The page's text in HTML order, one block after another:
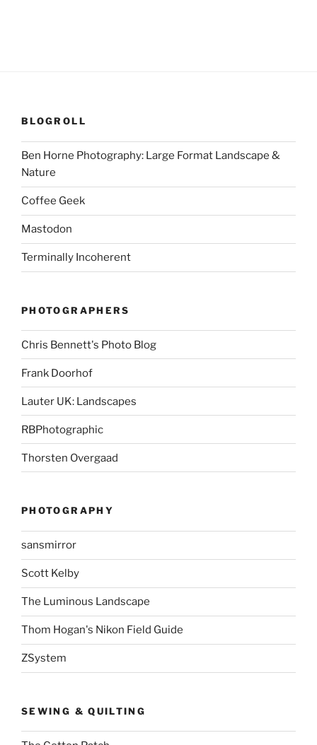
BLOGROLL
Ben Horne Photography: Large Format Landscape &
Nature
Coffee Geek
Mastodon
Terminally Incoherent
PHOTOGRAPHERS
Chris Bennett's Photo Blog
Frank Doorhof
Lauter UK: Landscapes
RBPhotographic
Thorsten Overgaad
PHOTOGRAPHY
sansmirror
Scott Kelby
The Luminous Landscape
Thom Hogan's Nikon Field Guide
ZSystem
SEWING & QUILTING